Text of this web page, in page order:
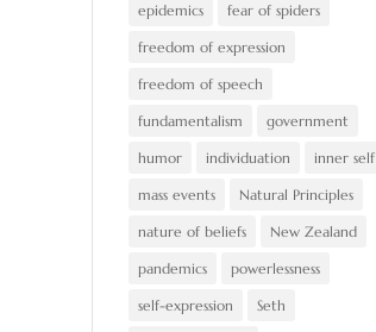
epidemics fear of spiders
freedom of expression
freedom of speech
fundamentalism government
humor individuation inner self
mass events Natural Principles
nature of beliefs New Zealand
pandemics powerlessness
self-expression Seth